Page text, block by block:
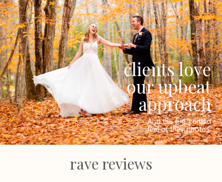
clients love
our upbeat
approach
And the fun, candid
feel of their photos.
rave reviews